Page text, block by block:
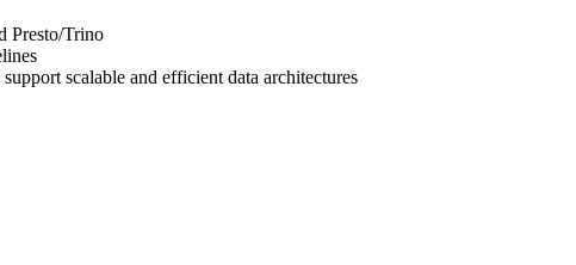
Presto/Trino
scalable and efficient data architectures